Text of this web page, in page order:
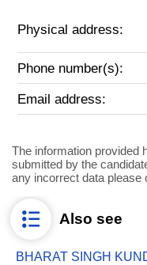
Physical address:
Phone number(s):
Email address:
The information provided
submitted by the
any incorrect data please
Also see
BHARAT SINGH